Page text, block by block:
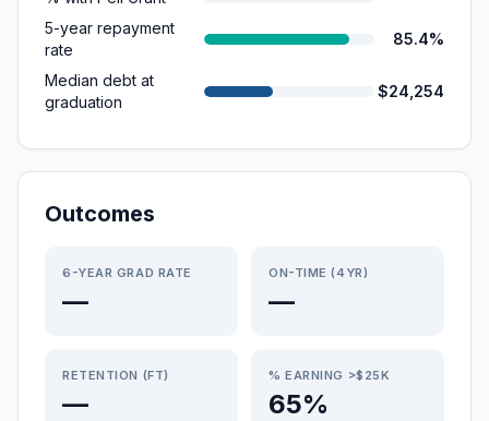
5-year repayment
rate
85.4%
Median debt at
graduation
$24,254
Outcomes
6-YEAR GRAD RATE
—
ON-TIME (4YR)
—
RETENTION (FT)
—
% EARNING >$25K
65%